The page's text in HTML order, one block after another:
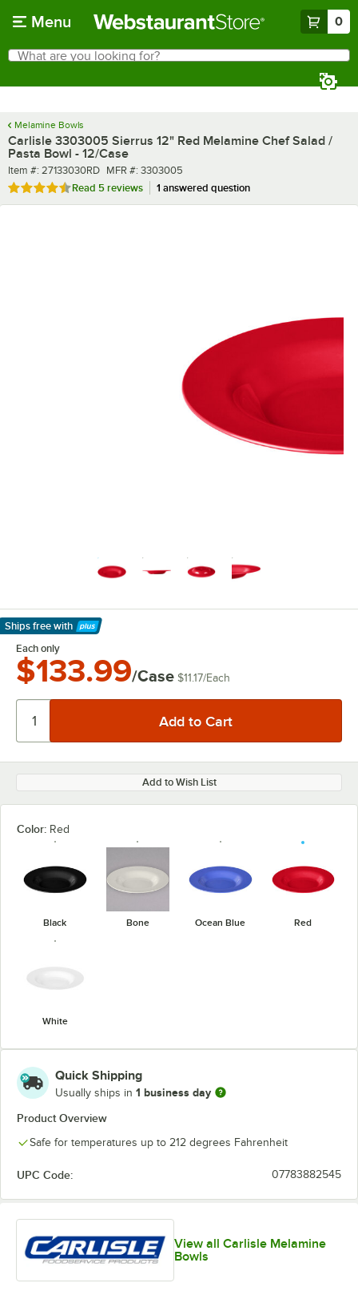
Menu 0
Search
What are you looking for?
Melamine Bowls
Carlisle 3303005 Sierrus 12" Red Melamine Chef Salad /
Pasta Bowl - 12/Case
Item number
Item #: 27133030RD MFR number
MFR #: 3303005
Rated 4.6 out of 5 stars
Read 5 reviews 1 answered question
Ships free with
Learn More
Each only
$133.99/Case $11.17/Each
Add to Wish List
Color: Red
Black Bone Ocean Blue Red
White
Quick Shipping
Usually ships in 1 business day
Product Overview
Safe for temperatures up to 212 degrees Fahrenheit
UPC Code: 07783882545
View all Carlisle Melamine
Bowls